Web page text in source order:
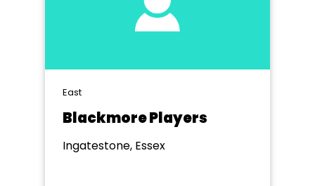
East
Blackmore Players
Ingatestone, Essex